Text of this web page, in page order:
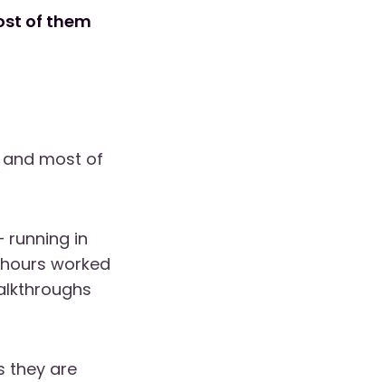
of them
most of
running in
worked
they are